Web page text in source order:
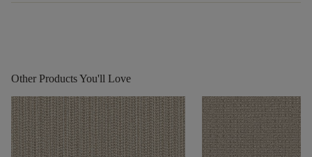
Other Products You'll Love